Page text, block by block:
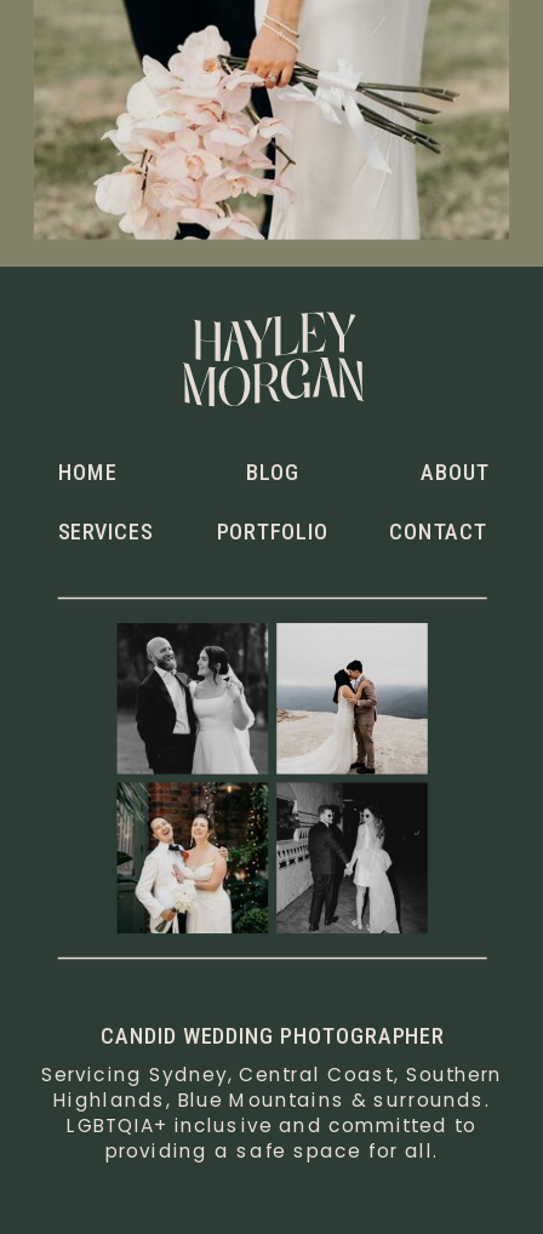
CANDID WEDDING PHOTOGRAPHER
Servicing Sydney, Central Coast, Southern
Highlands, Blue Mountains & surrounds.
LGBTQIA+ inclusive and committed to
providing a safe space for all.
HOME BLOG ABOUT
SERVICES CONTACT
PORTFOLIO